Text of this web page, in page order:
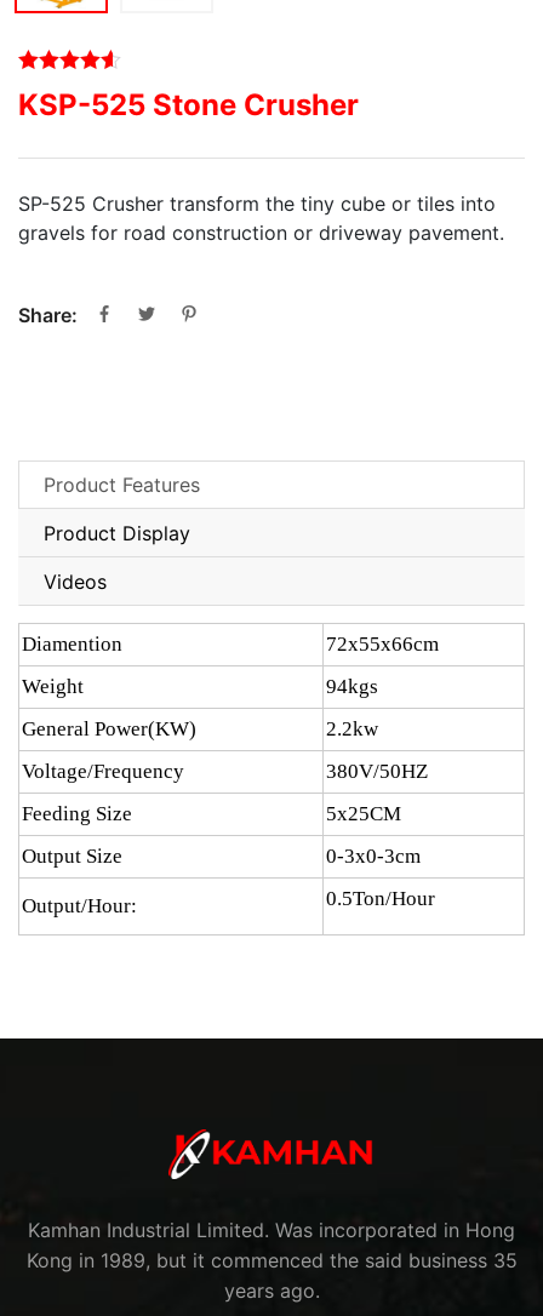
KSP-525 Stone Crusher
SP-525 Crusher transform the tiny cube or tiles into
gravels for road construction or driveway pavement.
Share:
Product Features
Product Display
Videos
Diamention
72x55x66cm
Weight
94kgs
General Power(KW)
2.2kw
Voltage/Frequency
380V/50HZ
Feeding Size
5x25CM
Output Size
0-3x0-3cm
Output/Hour: 0.5Ton/Hour
Kamhan Industrial Limited. Was incorporated in Hong
Kong in 1989, but it commenced the said business 35
years ago.